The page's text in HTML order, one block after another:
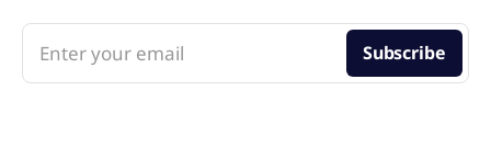
Enter your email Subscribe